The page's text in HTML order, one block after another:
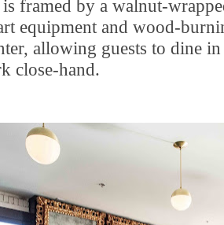
framed by a walnut-
equipment and wood-
allowing guests to dine
close-hand.